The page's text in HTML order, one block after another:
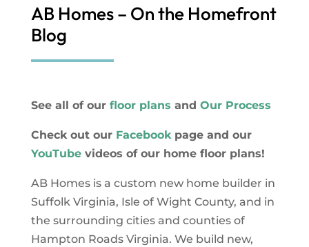
AB Homes – On the Homefront
Blog
See all of our floor plans and Our Process
Check out our Facebookpage and our
YouTubevideos of our home floor plans!
AB Homes is a custom new home builder in
Suffolk Virginia, Isle of Wight County, and in
the surrounding cities and counties of
Hampton Roads Virginia. We build new,